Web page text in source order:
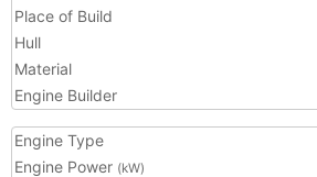
Place of Build
Hull
Material
Engine Builder
Engine Type
Engine Power (kW)